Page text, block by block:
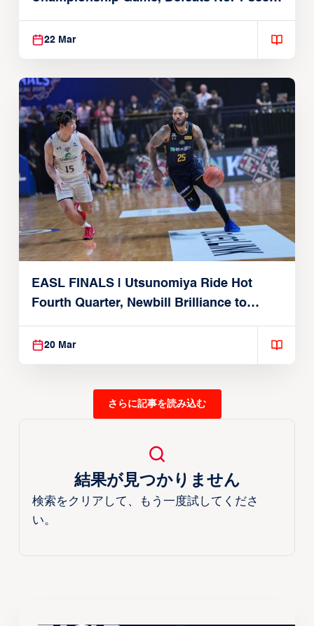
Alvark Tokyo
22 Mar
EASL FINALS | Utsunomiya Ride Hot
Fourth Quarter, Newbill Brilliance to
Reach EASL Championship Game
20 Mar
さらに記事を読み込む
結果が見つかりません
検索をクリアして、もう一度試してくださ
い。